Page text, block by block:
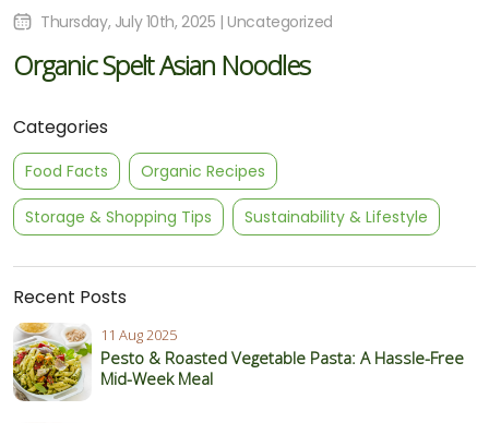
Categories
Food Facts Organic Recipes
Storage & Shopping Tips Sustainability & Lifestyle
Recent Posts
11 Aug 2025
Pesto & Roasted Vegetable Pasta: A Hassle-Free
Mid-Week Meal
Thursday, July 10th, 2025 | Uncategorized
Organic Spelt Asian Noodles